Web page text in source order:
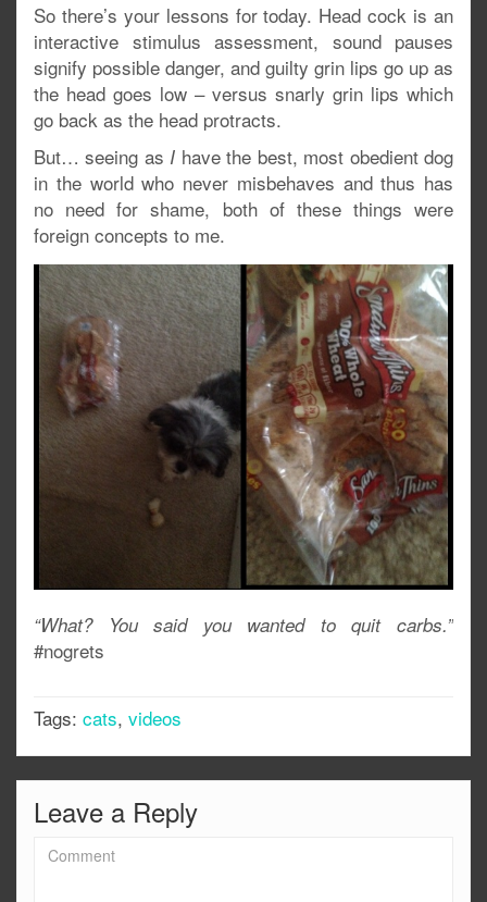
So there’s your lessons for today. Head cock is an
interactive stimulus assessment, sound pauses
signify possible danger, and guilty grin lips go up as
the head goes low – versus snarly grin lips which
go back as the head protracts.
But… seeing as I have the best, most obedient dog
in the world who never misbehaves and thus has
no need for shame, both of these things were
foreign concepts to me.
“What? You said you wanted to quit carbs.”
#nogrets
Tags: cats, videos
Leave a Reply